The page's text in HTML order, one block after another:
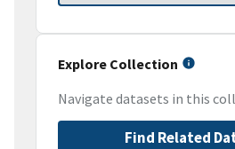
Explore Collection
Navigate datasets in this
Find Related